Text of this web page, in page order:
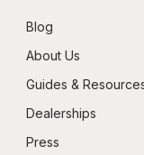
Blog
About Us
Guides &
Dealerships
Press